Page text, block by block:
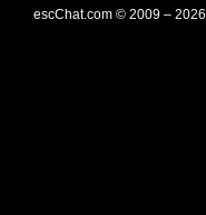
escChat.com © 2009 – 2026